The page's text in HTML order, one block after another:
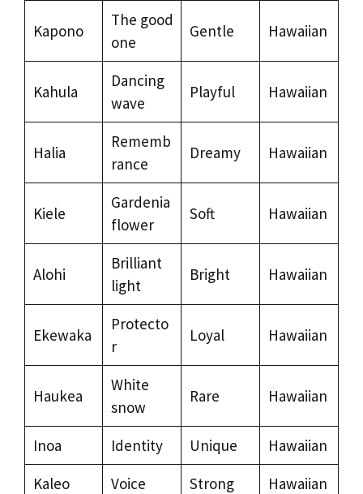
Kapono
The good
one
Gentle Hawaiian
Kahula
Dancing
wave
Playful Hawaiian
Halia
Rememb
rance
Dreamy Hawaiian
Kiele
Gardenia
flower
Soft Hawaiian
Alohi
Brilliant
light
Bright Hawaiian
Ekewaka
Protecto
r
Loyal Hawaiian
Haukea
White
snow
Rare Hawaiian
Inoa Identity Unique
Hawaiian
Kaleo
Voice Strong Hawaiian